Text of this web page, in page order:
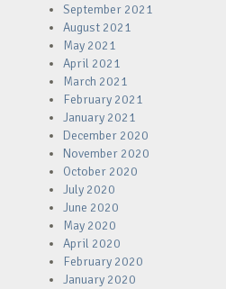
September 2021
August 2021
May 2021
April 2021
March 2021
February 2021
January 2021
December 2020
November 2020
October 2020
July 2020
June 2020
May 2020
April 2020
February 2020
January 2020